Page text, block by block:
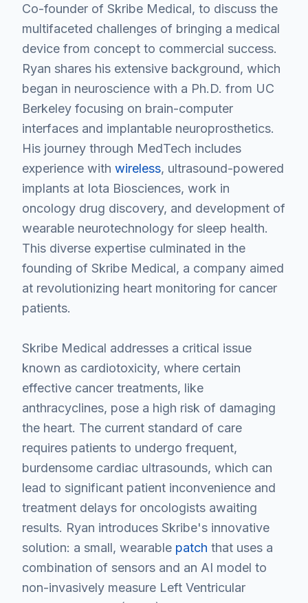
Co-founder of Skribe Medical, to discuss the
multifaceted challenges of bringing a medical
device from concept to commercial success.
Ryan shares his extensive background, which
began in neuroscience with a Ph.D. from UC
Berkeley focusing on brain-computer
interfaces and implantable neuroprosthetics.
His journey through MedTech includes
experience with wireless, ultrasound-powered
implants at Iota Biosciences, work in
oncology drug discovery, and development of
wearable neurotechnology for sleep health.
This diverse expertise culminated in the
founding of Skribe Medical, a company aimed
at revolutionizing heart monitoring for cancer
patients.
Skribe Medical addresses a critical issue
known as cardiotoxicity, where certain
effective cancer treatments, like
anthracyclines, pose a high risk of damaging
the heart. The current standard of care
requires patients to undergo frequent,
burdensome cardiac ultrasounds, which can
lead to significant patient inconvenience and
treatment delays for oncologists awaiting
results. Ryan introduces Skribe's innovative
solution: a small, wearable patch that uses a
combination of sensors and an AI model to
non-invasively measure Left Ventricular